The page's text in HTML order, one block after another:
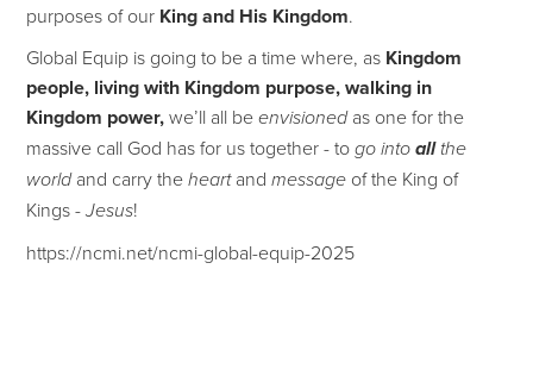
purposes of our King and His Kingdom.
Global Equip is going to be a time where, as Kingdom
people, living with Kingdom purpose, walking in
Kingdom power,we’ll all beenvisionedas one for the
massive call God has for us together - togo intoallthe
worldand carry theheartandmessage of the King of
Kings -Jesus!
https://ncmi.net/ncmi-global-equip-2025